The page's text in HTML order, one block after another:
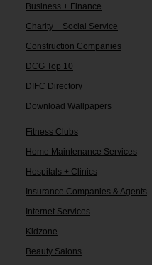
Business + Finance
Charity + Social Service
Construction Companies
DCG Top 10
DIFC Directory
Download Wallpapers
Fitness Clubs
Home Maintenance Services
Hospitals + Clinics
Insurance Companies & Agents
Internet Services
Kidzone
Beauty Salons